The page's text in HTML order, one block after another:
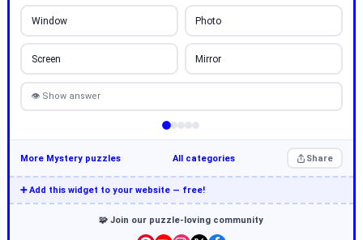
Window Photo
Screen Mirror
👁 Show answer
More Mystery puzzles All categories Share
➕ Add this widget to your website — free!
🧩 Join our puzzle-loving community